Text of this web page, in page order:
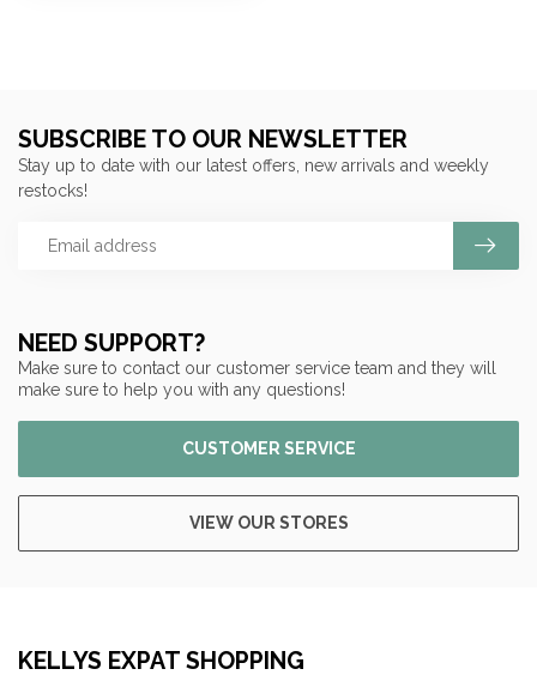
NEED SUPPORT?
Make sure to contact our customer service team and they will
make sure to help you with any questions!
CUSTOMER SERVICE
VIEW OUR STORES
SUBSCRIBE TO OUR NEWSLETTER
Stay up to date with our latest offers, new arrivals and weekly
restocks!
KELLYS EXPAT SHOPPING